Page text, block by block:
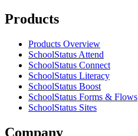
Products
Products Overview
SchoolStatus Attend
SchoolStatus Connect
SchoolStatus Literacy
SchoolStatus Boost
SchoolStatus Forms & Flows
SchoolStatus Sites
Company